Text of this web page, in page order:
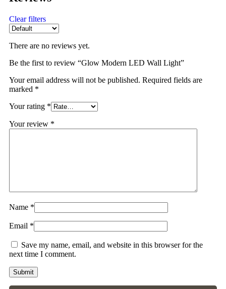
Clear filters
There are no reviews yet.
Be the first to review “Glow Modern LED Wall Light”
Your email address will not be published. Required fields are
marked *
Your rating *
Your review *
Name *
Email *
Save my name, email, and website in this browser for the
next time I comment.